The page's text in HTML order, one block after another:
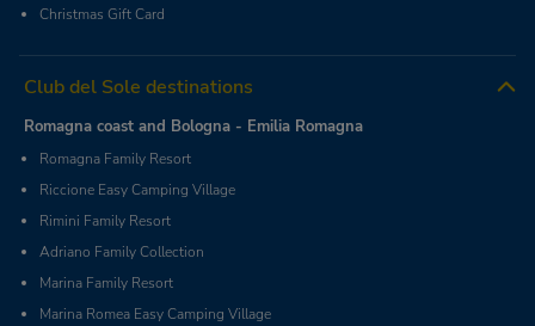
Christmas Gift Card
Club del Sole destinations
Romagna coast and Bologna - Emilia Romagna
Romagna Family Resort
Riccione Easy Camping Village
Rimini Family Resort
Adriano Family Collection
Marina Family Resort
Marina Romea Easy Camping Village